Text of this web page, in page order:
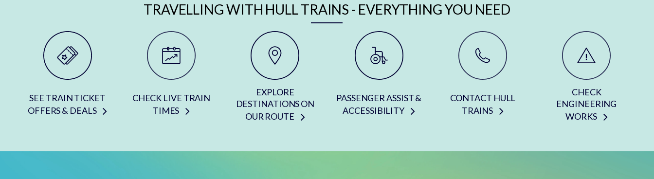
TRAVELLING WITH HULL TRAINS - EVERYTHING YOU NEED
SEE TRAIN TICKET
OFFERS & DEALS
CHECK LIVE TRAIN
TIMES
EXPLORE
DESTINATIONS ON
OUR ROUTE
PASSENGER ASSIST &
ACCESSIBILITY
CONTACT HULL
TRAINS
CHECK
ENGINEERING
WORKS